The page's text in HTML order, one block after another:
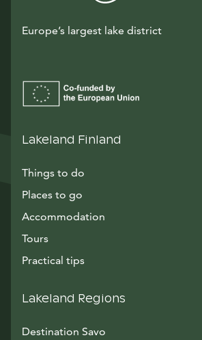
Europe’s largest lake district
Lakeland Finland
Things to do
Places to go
Accommodation
Tours
Practical tips
Lakeland Regions
Destination Savo